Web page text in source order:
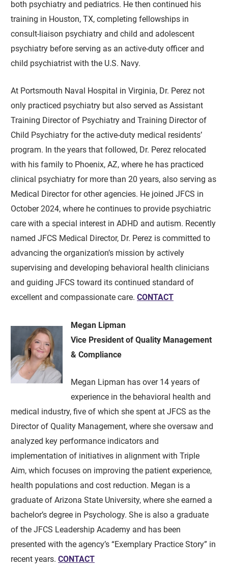
both psychiatry and pediatrics. He then continued his
training in Houston, TX, completing fellowships in
consult-liaison psychiatry and child and adolescent
psychiatry before serving as an active-duty officer and
child psychiatrist with the U.S. Navy.
At Portsmouth Naval Hospital in Virginia, Dr. Perez not
only practiced psychiatry but also served as Assistant
Training Director of Psychiatry and Training Director of
Child Psychiatry for the active-duty medical residents’
program. In the years that followed, Dr. Perez relocated
with his family to Phoenix, AZ, where he has practiced
clinical psychiatry for more than 20 years, also serving as
Medical Director for other agencies. He joined JFCS in
October 2024, where he continues to provide psychiatric
care with a special interest in ADHD and autism. Recently
named JFCS Medical Director, Dr. Perez is committed to
advancing the organization’s mission by actively
supervising and developing behavioral health clinicians
and guiding JFCS toward its continued standard of
excellent and compassionate care.CONTACT
Megan Lipman
Vice President of Quality Management
& Compliance
Megan Lipman has over 14 years of
experience in the behavioral health and
medical industry, five of which she spent at JFCS as the
Director of Quality Management, where she oversaw and
analyzed key performance indicators and
implementation of initiatives in alignment with Triple
Aim, which focuses on improving the patient experience,
health populations and cost reduction. Megan is a
graduate of Arizona State University, where she earned a
bachelor’s degree in Psychology. She is also a graduate
of the JFCS Leadership Academy and has been
presented with the agency’s “Exemplary Practice Story” in
recent years.CONTACT